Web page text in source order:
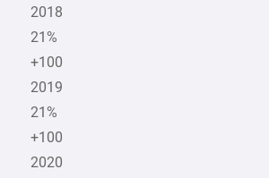
2018
21%
+100
2019
21%
+100
2020